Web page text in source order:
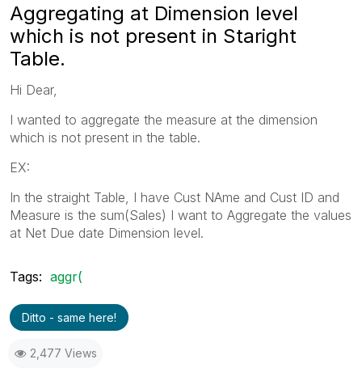
Aggregating at Dimension level
which is not present in Staright
Table.
Hi Dear,
I wanted to aggregate the measure at the dimension
which is not present in the table.
EX:
In the straight Table, I have Cust NAme and Cust ID and
Measure is the sum(Sales) I want to Aggregate the values
at Net Due date Dimension level.
Tags: aggr(
Ditto - same here!
2,477 Views